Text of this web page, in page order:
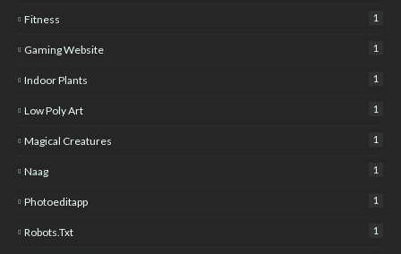
Fitness 1
Gaming Website 1
Indoor Plants 1
Low Poly Art 1
Magical Creatures 1
Naag 1
Photoeditapp 1
Robots.txt 1